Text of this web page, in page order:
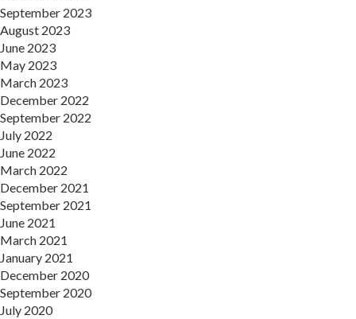
September 2023
August 2023
June 2023
May 2023
March 2023
December 2022
September 2022
July 2022
June 2022
March 2022
December 2021
September 2021
June 2021
March 2021
January 2021
December 2020
September 2020
July 2020